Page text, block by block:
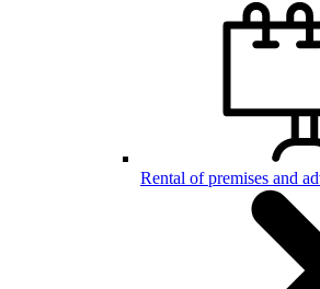
Rental of premises and